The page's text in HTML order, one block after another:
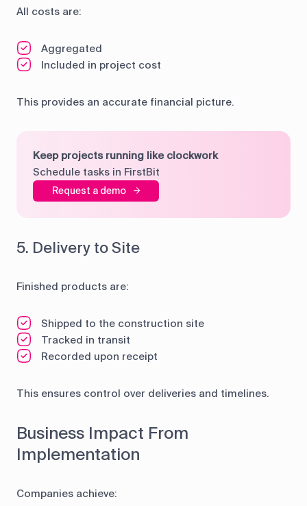
All costs are:
Aggregated
Included in project cost
This provides an accurate financial picture.
Keep projects running like clockwork
Schedule tasks in FirstBit
Request a demo
5. Delivery to Site
Finished products are:
Shipped to the construction site
Tracked in transit
Recorded upon receipt
This ensures control over deliveries and timelines.
Business Impact From
Implementation
Companies achieve: